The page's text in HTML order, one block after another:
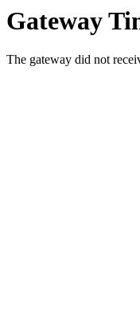
Gateway
The gateway did not